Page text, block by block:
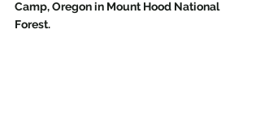
Camp, Oregon in Mount Hood National
Forest.